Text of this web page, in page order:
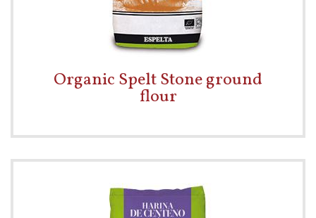
Organic Spelt Stone ground
flour